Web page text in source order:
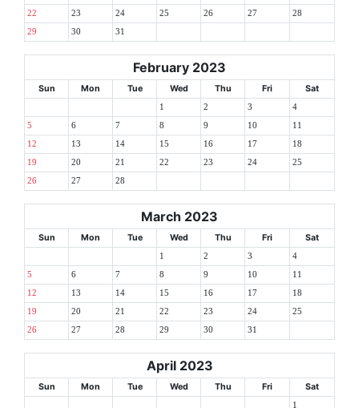
22 23 24 25 26 27 28
29 30 31
February 2023
Sun Mon Tue Wed Thu Fri Sat
1 2 3 4
5 6 7 8 9 10 11
12 13 14 15 16 17 18
19 20 21 22 23 24 25
26 27 28
March 2023
Sun Mon Tue Wed Thu Fri Sat
1 2 3 4
5 6 7 8 9 10 11
12 13 14 15 16 17 18
19 20 21 22 23 24 25
26 27 28 29 30 31
April 2023
Sun Mon Tue Wed Thu Fri Sat
1